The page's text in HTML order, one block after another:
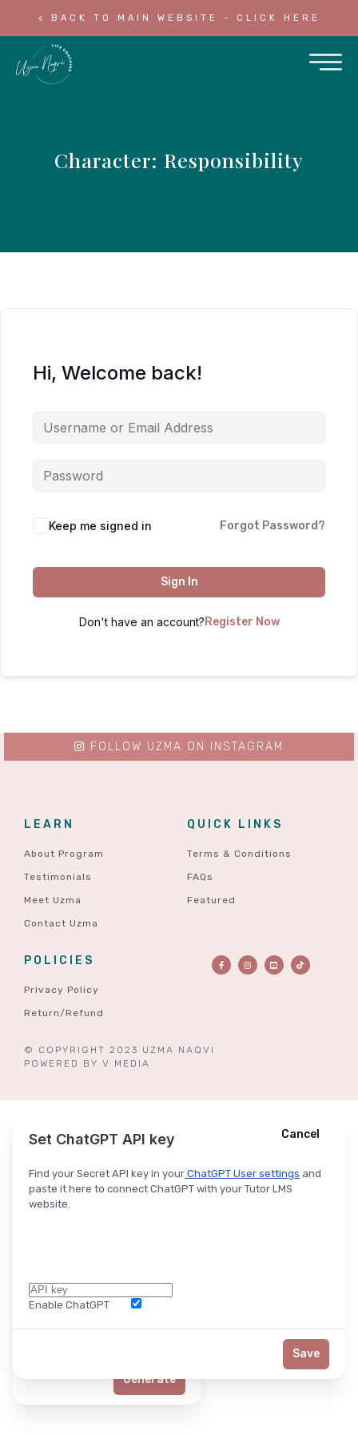
< BACK TO MAIN WEBSITE - CLICK HERE
Character: Responsibility
Hi, Welcome back!
Keep me signed in Forgot Password?
Sign In
Don't have an account? Register Now
LEARN
About Program
Testimonials
Meet Uzma
Contact Uzma
QUICK LINKS
Terms & Conditions
FAQs
Featured
POLICIES
Privacy Policy
Return/Refund
© COPYRIGHT 2023 UZMA NAQVI
POWERED BY V MEDIA
FOLLOW UZMA ON INSTAGRAM
Ask ChatGPT Cancel
Generate
Set ChatGPT API key
Find your Secret API key in your ChatGPT User settings and
paste it here to connect ChatGPT with your Tutor LMS
website.
Enable ChatGPT
Cancel
Save